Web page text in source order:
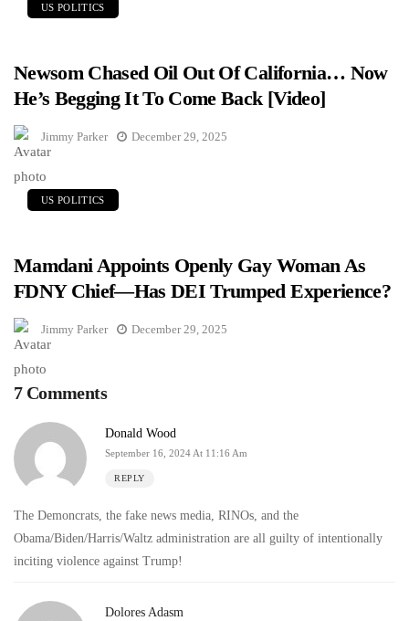
US POLITICS
Newsom Chased Oil Out Of California… Now
He’s Begging It To Come Back [Video]
Jimmy Parker December 29, 2025
US POLITICS
Mamdani Appoints Openly Gay Woman As
FDNY Chief—Has DEI Trumped Experience?
Jimmy Parker December 29, 2025
7 Comments
Donald Wood
September 16, 2024 At 11:16 Am
REPLY
The Demoncrats, the fake news media, RINOs, and the
Obama/Biden/Harris/Waltz administration are all guilty of intentionally
inciting violence against Trump!
Dolores Adasm